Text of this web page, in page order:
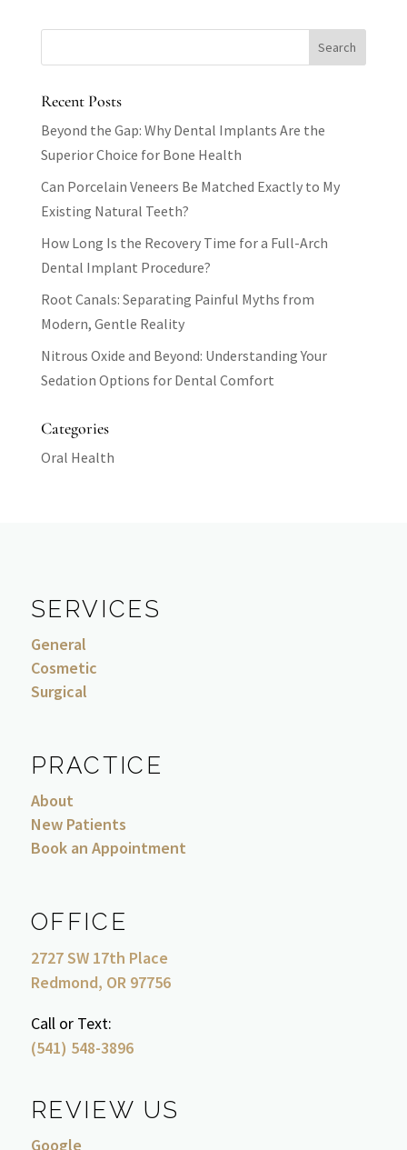
Recent Posts
Beyond the Gap: Why Dental Implants Are the
Superior Choice for Bone Health
Can Porcelain Veneers Be Matched Exactly to My
Existing Natural Teeth?
How Long Is the Recovery Time for a Full-Arch
Dental Implant Procedure?
Root Canals: Separating Painful Myths from
Modern, Gentle Reality
Nitrous Oxide and Beyond: Understanding Your
Sedation Options for Dental Comfort
Categories
Oral Health
SERVICES
General
Cosmetic
Surgical
PRACTICE
About
New Patients
Book an Appointment
OFFICE
2727 SW 17th Place
Redmond, OR 97756
Call or Text:
(541) 548-3896
REVIEW US
Google